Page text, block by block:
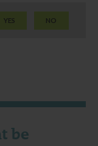
YES NO
be